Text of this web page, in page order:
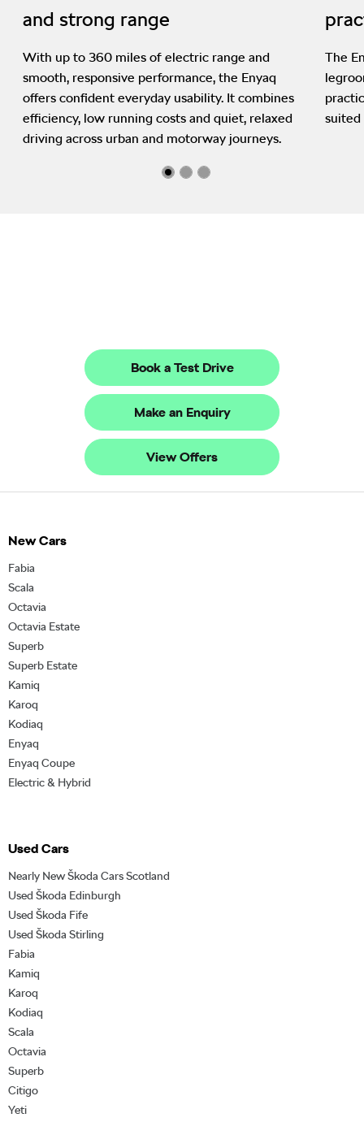
and strong range
With up to 360 miles of electric range and
smooth, responsive performance, the Enyaq
offers confident everyday usability. It combines
efficiency, low running costs and quiet, relaxed
driving across urban and motorway journeys.
The
suited
Book a Test Drive
Make an Enquiry
View Offers
New Cars
Fabia
Scala
Octavia
Octavia Estate
Superb
Superb Estate
Kamiq
Karoq
Kodiaq
Enyaq
Enyaq Coupe
Electric & Hybrid
Used Cars
Nearly New Škoda Cars Scotland
Used Škoda Edinburgh
Used Škoda Fife
Used Škoda Stirling
Fabia
Kamiq
Karoq
Kodiaq
Scala
Octavia
Superb
Citigo
Yeti